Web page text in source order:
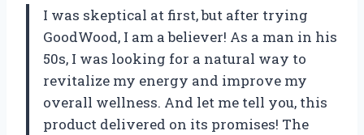
I was skeptical at first, but after trying
GoodWood, I am a believer! As a man in his
50s, I was looking for a natural way to
revitalize my energy and improve my
overall wellness. And let me tell you, this
product delivered on its promises! The